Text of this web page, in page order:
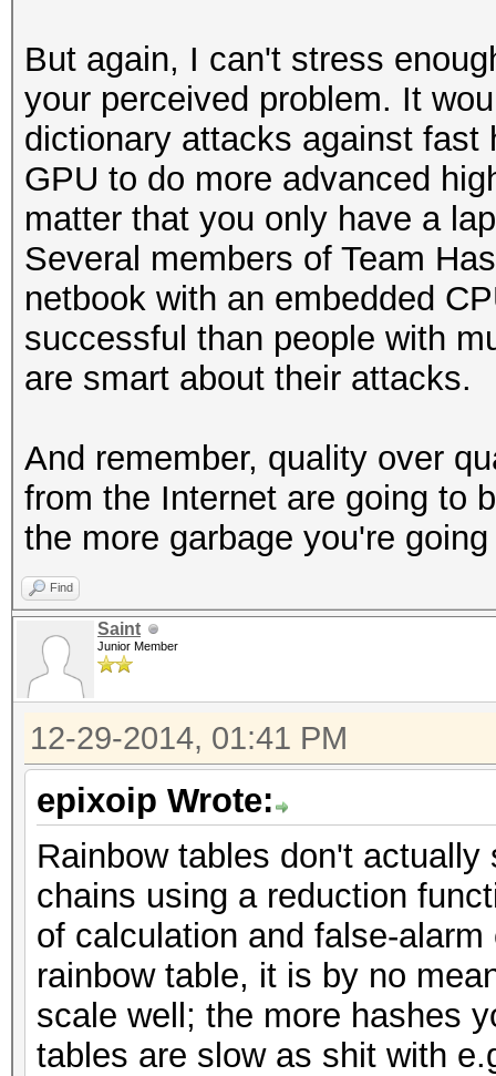
But again, I can't stress
your perceived problem. It
dictionary attacks against fast
GPU to do more advanced
matter that you only have a
Several members of Team
netbook with an embedded
successful than people with
are smart about their attacks.
And remember, quality over
from the Internet are going to
the more garbage you're
Find
Saint
Junior Member
12-29-2014, 01:41 PM
epixoip Wrote:
Rainbow tables don't
chains using a reduction
of calculation and false-
rainbow table, it is by no
scale well; the more hashes
tables are slow as shit with